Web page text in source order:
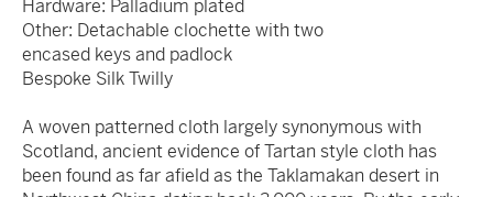
Hardware: Palladium plated
Other: Detachable clochette with two
encased keys and padlock
Bespoke Silk Twilly
A woven patterned cloth largely synonymous with
Scotland, ancient evidence of Tartan style cloth has
been found as far afield as the Taklamakan desert in